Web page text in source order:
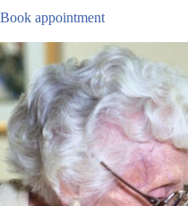
Book appointment